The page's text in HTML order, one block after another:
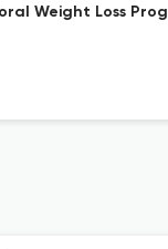
Weight Loss